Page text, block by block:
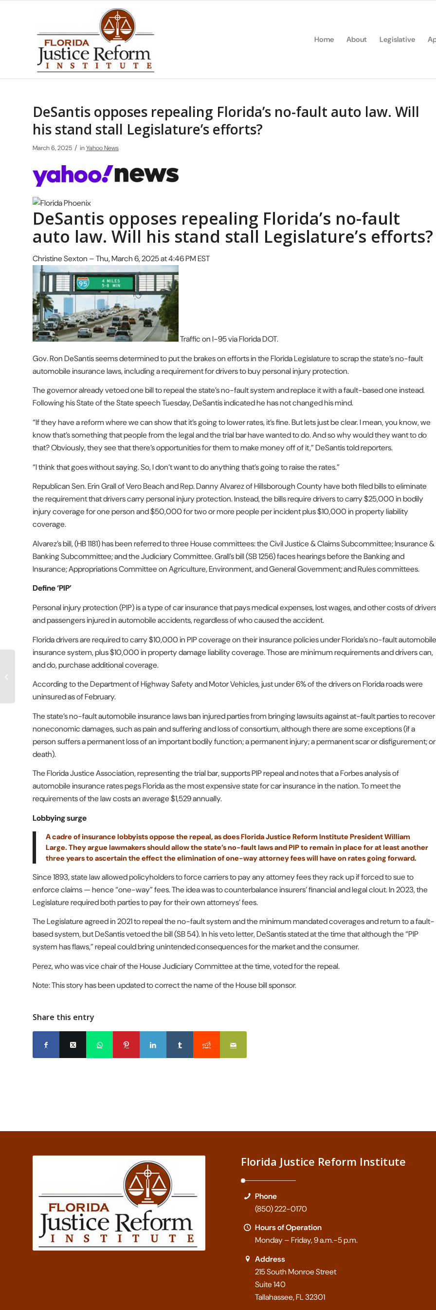
Home About Legislative
DeSantis opposes repealing Florida’s no-fault auto law. Will
his stand stall Legislature’s efforts?
March 6, 2025 / inYahoo News
DeSantis opposes repealing Florida’s no-fault
auto law. Will his stand stall Legislature’s efforts?
Christine Sexton – Thu, March 6, 2025 at 4:46 PM EST
Traffic on I-95 via Florida DOT.
Gov. Ron DeSantis seems determined to put the brakes on efforts in the Florida Legislature to scrap the state’s no-fault
automobile insurance laws, including a requirement for drivers to buy personal injury protection.
The governor already vetoed one bill to repeal the state’s no-fault system and replace it with a fault-based one instead.
Following his State of the State speech Tuesday, DeSantis indicated he has not changed his mind.
“If they have a reform where we can show that it’s going to lower rates, it’s fine. But lets just be clear. I mean, you know, we
know that’s something that people from the legal and the trial bar have wanted to do. And so why would they want to do
that? Obviously, they see that there’s opportunities for them to make money off of it,” DeSantis told reporters.
“I think that goes without saying. So, I don’t want to do anything that’s going to raise the rates.”
Republican Sen. Erin Grall of Vero Beach and Rep. Danny Alvarez of Hillsborough County have both filed bills to eliminate
the requirement that drivers carry personal injury protection. Instead, the bills require drivers to carry $25,000 in bodily
injury coverage for one person and $50,000 for two or more people per incident plus $10,000 in property liability
coverage.
Alvarez’s bill, (HB 1181) has been referred to three House committees: the Civil Justice & Claims Subcommittee; Insurance &
Banking Subcommittee; and the Judiciary Committee. Grall’s bill (SB 1256) faces hearings before the Banking and
Insurance; Appropriations Committee on Agriculture, Environment, and General Government; and Rules committees.
Define ‘PIP’
Personal injury protection (PIP) is a type of car insurance that pays medical expenses, lost wages, and other costs of
and passengers injured in automobile accidents, regardless of who caused the accident.
Florida drivers are required to carry $10,000 in PIP coverage on their insurance policies under Florida’s no-fault automobile
insurance system, plus $10,000 in property damage liability coverage. Those are minimum requirements and drivers can,
and do, purchase additional coverage.
According to the Department of Highway Safety and Motor Vehicles, just under 6% of the drivers on Florida roads were
uninsured as of February.
The state’s no-fault automobile insurance laws ban injured parties from bringing lawsuits against at-fault parties to recover
noneconomic damages, such as pain and suffering and loss of consortium, although there are some exceptions (if a
person suffers a permanent loss of an important bodily function; a permanent injury; a permanent scar or disfigurement; or
death).
The Florida Justice Association, representing the trial bar, supports PIP repeal and notes that a Forbes analysis of
automobile insurance rates pegs Florida as the most expensive state for car insurance in the nation. To meet the
requirements of the law costs an average $1,529 annually.
Lobbying surge
A cadre of insurance lobbyists oppose the repeal, as does Florida Justice Reform Institute President William
Large. They argue lawmakers should allow the state’s no-fault laws and PIP to remain in place for at least another
three years to ascertain the effect the elimination of one-way attorney fees will have on rates going forward.
Since 1893, state law allowed policyholders to force carriers to pay any attorney fees they rack up if forced to sue to
enforce claims — hence “one-way” fees. The idea was to counterbalance insurers’ financial and legal clout. In 2023, the
Legislature required both parties to pay for their own attorneys’ fees.
The Legislature agreed in 2021 to repeal the no-fault system and the minimum mandated coverages and return to a fault-
based system, but DeSantis vetoed the bill (SB 54). In his veto letter, DeSantis stated at the time that although the “PIP
system has flaws,” repeal could bring unintended consequences for the market and the consumer.
Perez, who was vice chair of the House Judiciary Committee at the time, voted for the repeal.
Note: This story has been updated to correct the name of the House bill sponsor.
Share this entry
Florida Justice Reform Institute
Phone
(850) 222-0170
Hours of Operation
Monday – Friday, 9 a.m.-5 p.m.
Address
215 South Monroe Street
Suite 140
Tallahassee, FL 32301
DeSantis opposes
repealing Florida’s no-
fault auto law. Will his
stand stall...